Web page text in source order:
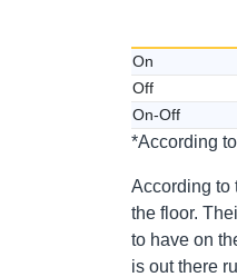
On
Off
On-Off
*According
According to
the floor.
to have on
is out there